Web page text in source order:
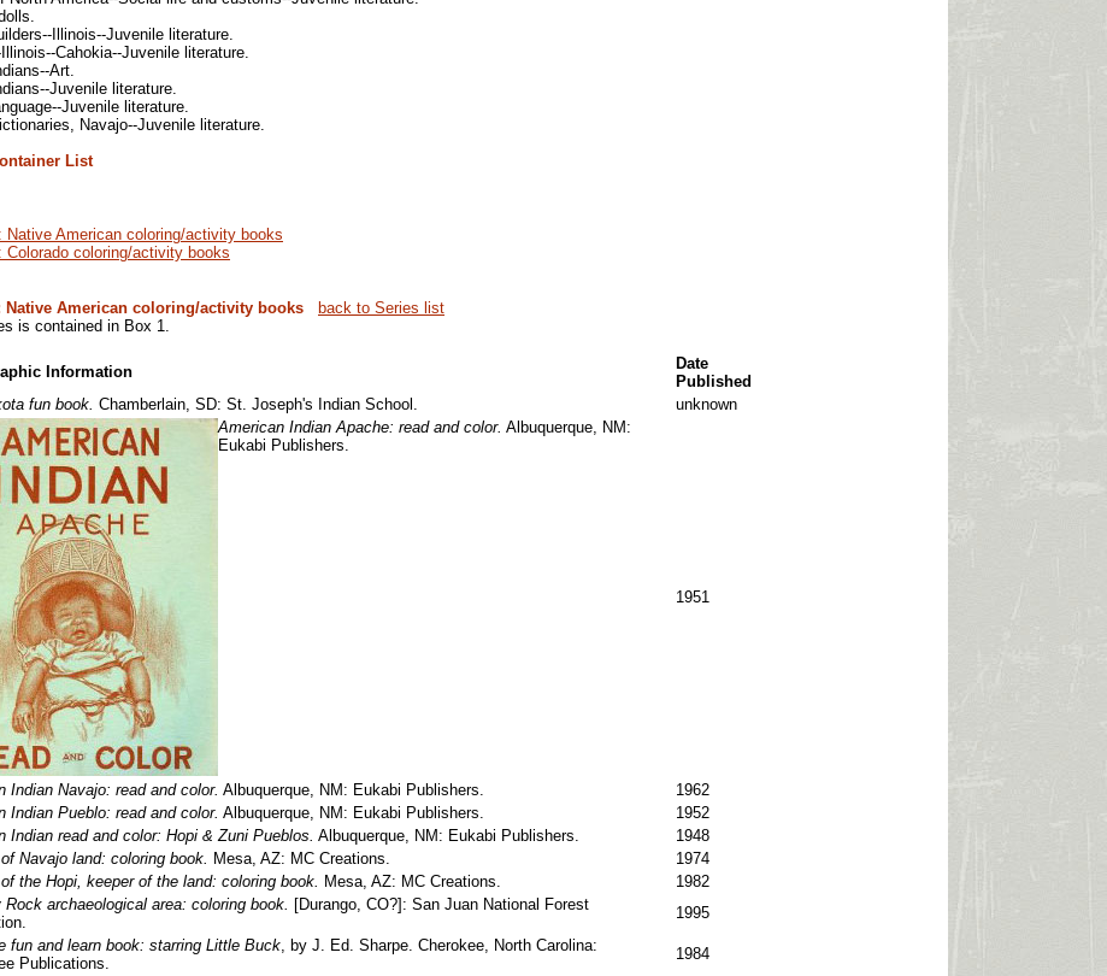
Illinois--Juvenile literature.
Cahokia--Juvenile literature.
Art.
Juvenile literature.
Juvenile literature.
Navajo--Juvenile literature.
List
Native American coloring/activity books
Colorado coloring/activity books
Native American coloring/activity books
back to Series list
is contained in Box 1.
Information
Date
Published
fun book. Chamberlain, SD: St. Joseph's Indian School.
unknown
American Indian Apache: read and color. Albuquerque, NM:
Eukabi Publishers.
1951
Indian Navajo: read and color. Albuquerque, NM: Eukabi Publishers.
1962
Indian Pueblo: read and color. Albuquerque, NM: Eukabi Publishers.
1952
Indian read and color: Hopi & Zuni Pueblos. Albuquerque, NM: Eukabi Publishers.
1948
Navajo land: coloring book. Mesa, AZ: MC Creations.
1974
the Hopi, keeper of the land: coloring book. Mesa, AZ: MC Creations.
1982
Rock archaeological area: coloring book. [Durango, CO?]: San Juan National Forest
1995
fun and learn book: starring Little Buck, by J. Ed. Sharpe. Cherokee, North Carolina:
Publications.
1984